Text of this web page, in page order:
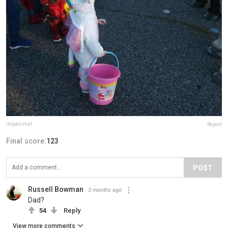
impanimal Report
Final score:123
POST
Russell Bowman 3 months ago
Dad?
54 Reply
View more comments